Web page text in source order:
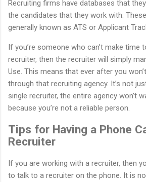
Recruiting firms have databases that
the candidates that they work with.
generally known as ATS or Applicant
If you’re someone who can’t make time
recruiter, then the recruiter will simply
Use. This means that ever after you
through that recruiting agency. It’s not
single recruiter, the entire agency won’t
because you’re not a reliable person.
Tips for Having a Phone
Recruiter
If you are working with a recruiter, then
to talk to a recruiter on the phone. It is